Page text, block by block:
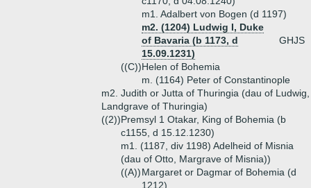
m1. Adalbert von Bogen (d 1197)
m2. (1204) Ludwig I, Duke
of Bavaria (b 1173, d
15.09.1231)
GHJS
((C))Helen of Bohemia
m. (1164) Peter of Constantinople
m2. Judith or Jutta of Thuringia (dau of Ludwig,
Landgrave of Thuringia)
((2))Premsyl 1 Otakar, King of Bohemia (b
c1155, d 15.12.1230)
m1. (1187, div 1198) Adelheid of Misnia
(dau of Otto, Margrave of Misnia))
((A))Margaret or Dagmar of Bohemia (d
1212)